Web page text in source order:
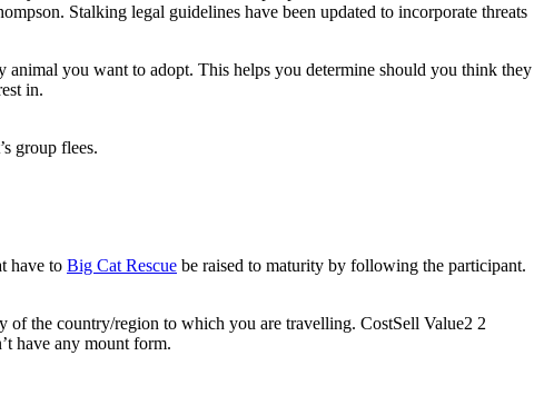
Stalking legal guidelines have been updated to incorporate threats
you want to adopt. This helps you determine should you think they
in.
group flees.
have to Big Cat Rescue be raised to maturity by following the participant.
of the country/region to which you are travelling. CostSell Value2 2
have any mount form.